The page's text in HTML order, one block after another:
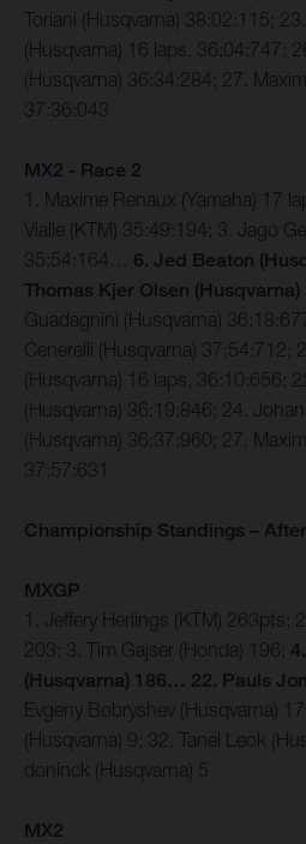
Toriani (Husqvarna) 38:02:115;
(Husqvarna) 16 laps, 36:04:747;
(Husqvarna) 36:34:284; 27.
37:36:043
MX2 - Race 2
1. Maxime Renaux (Yamaha) 17
Vialle (KTM) 35:49:194; 3. Jago
35:54:164… 6. Jed Beaton
Thomas Kjer Olsen (Husqvarna)
Guadagnini (Husqvarna)
Cenerelli (Husqvarna) 37:54:712;
(Husqvarna) 16 laps, 36:10:656;
(Husqvarna) 36:19:846; 24.
(Husqvarna) 36:37:960; 27.
37:57:631
Championship Standings –
MXGP
1. Jeffery Herlings (KTM) 263pts;
203; 3. Tim Gajser (Honda) 196;
(Husqvarna) 186… 22. Pauls
Evgeny Bobryshev (Husqvarna)
(Husqvarna) 9; 32. Tanel Leok
doninck (Husqvarna) 5
MX2